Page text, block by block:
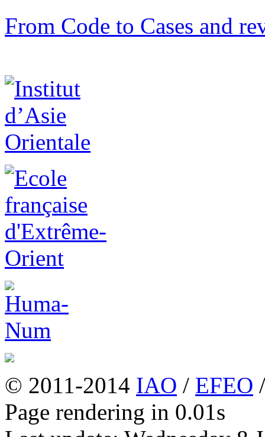
From Code to Cases and
© 2011-2014 IAO / EFEO
Page rendering in 0.01s